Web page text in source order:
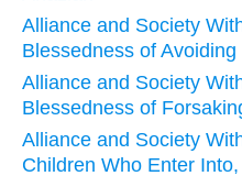
Alliance and Society
Blessedness of Avoiding
Alliance and Society
Blessedness of
Alliance and Society
Children Who Enter